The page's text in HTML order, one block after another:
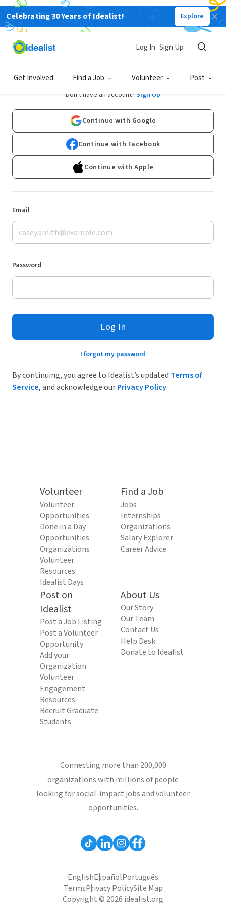
Celebrating 30 Years of Idealist! Explore
Get Involved Find a Job Volunteer Post
Log In Sign Up
Log In
Don't have an account? Sign Up
Continue with Google
Continue with Facebook
Continue with Apple
Email
Password
Log In
I forgot my password
By continuing, you agree to Idealist’s updated Terms of
Service, and acknowledge ourPrivacy Policy.
Volunteer
Volunteer
Opportunities
Done in a Day
Opportunities
Organizations
Volunteer
Resources
Idealist Days
Find a Job
Jobs
Internships
Organizations
Salary Explorer
Career Advice
Post on
Idealist
Post a Job Listing
Post a Volunteer
Opportunity
Add your
Organization
Volunteer
Engagement
Resources
Recruit Graduate
Students
About Us
Our Story
Our Team
Contact Us
Help Desk
Donate to Idealist
Connecting more than 200,000
organizations with millions of people
looking for social-impact jobs and volunteer
opportunities.
EnglishEspañolPortuguês
TermsPrivacy PolicySite Map
Copyright © 2026 idealist.org